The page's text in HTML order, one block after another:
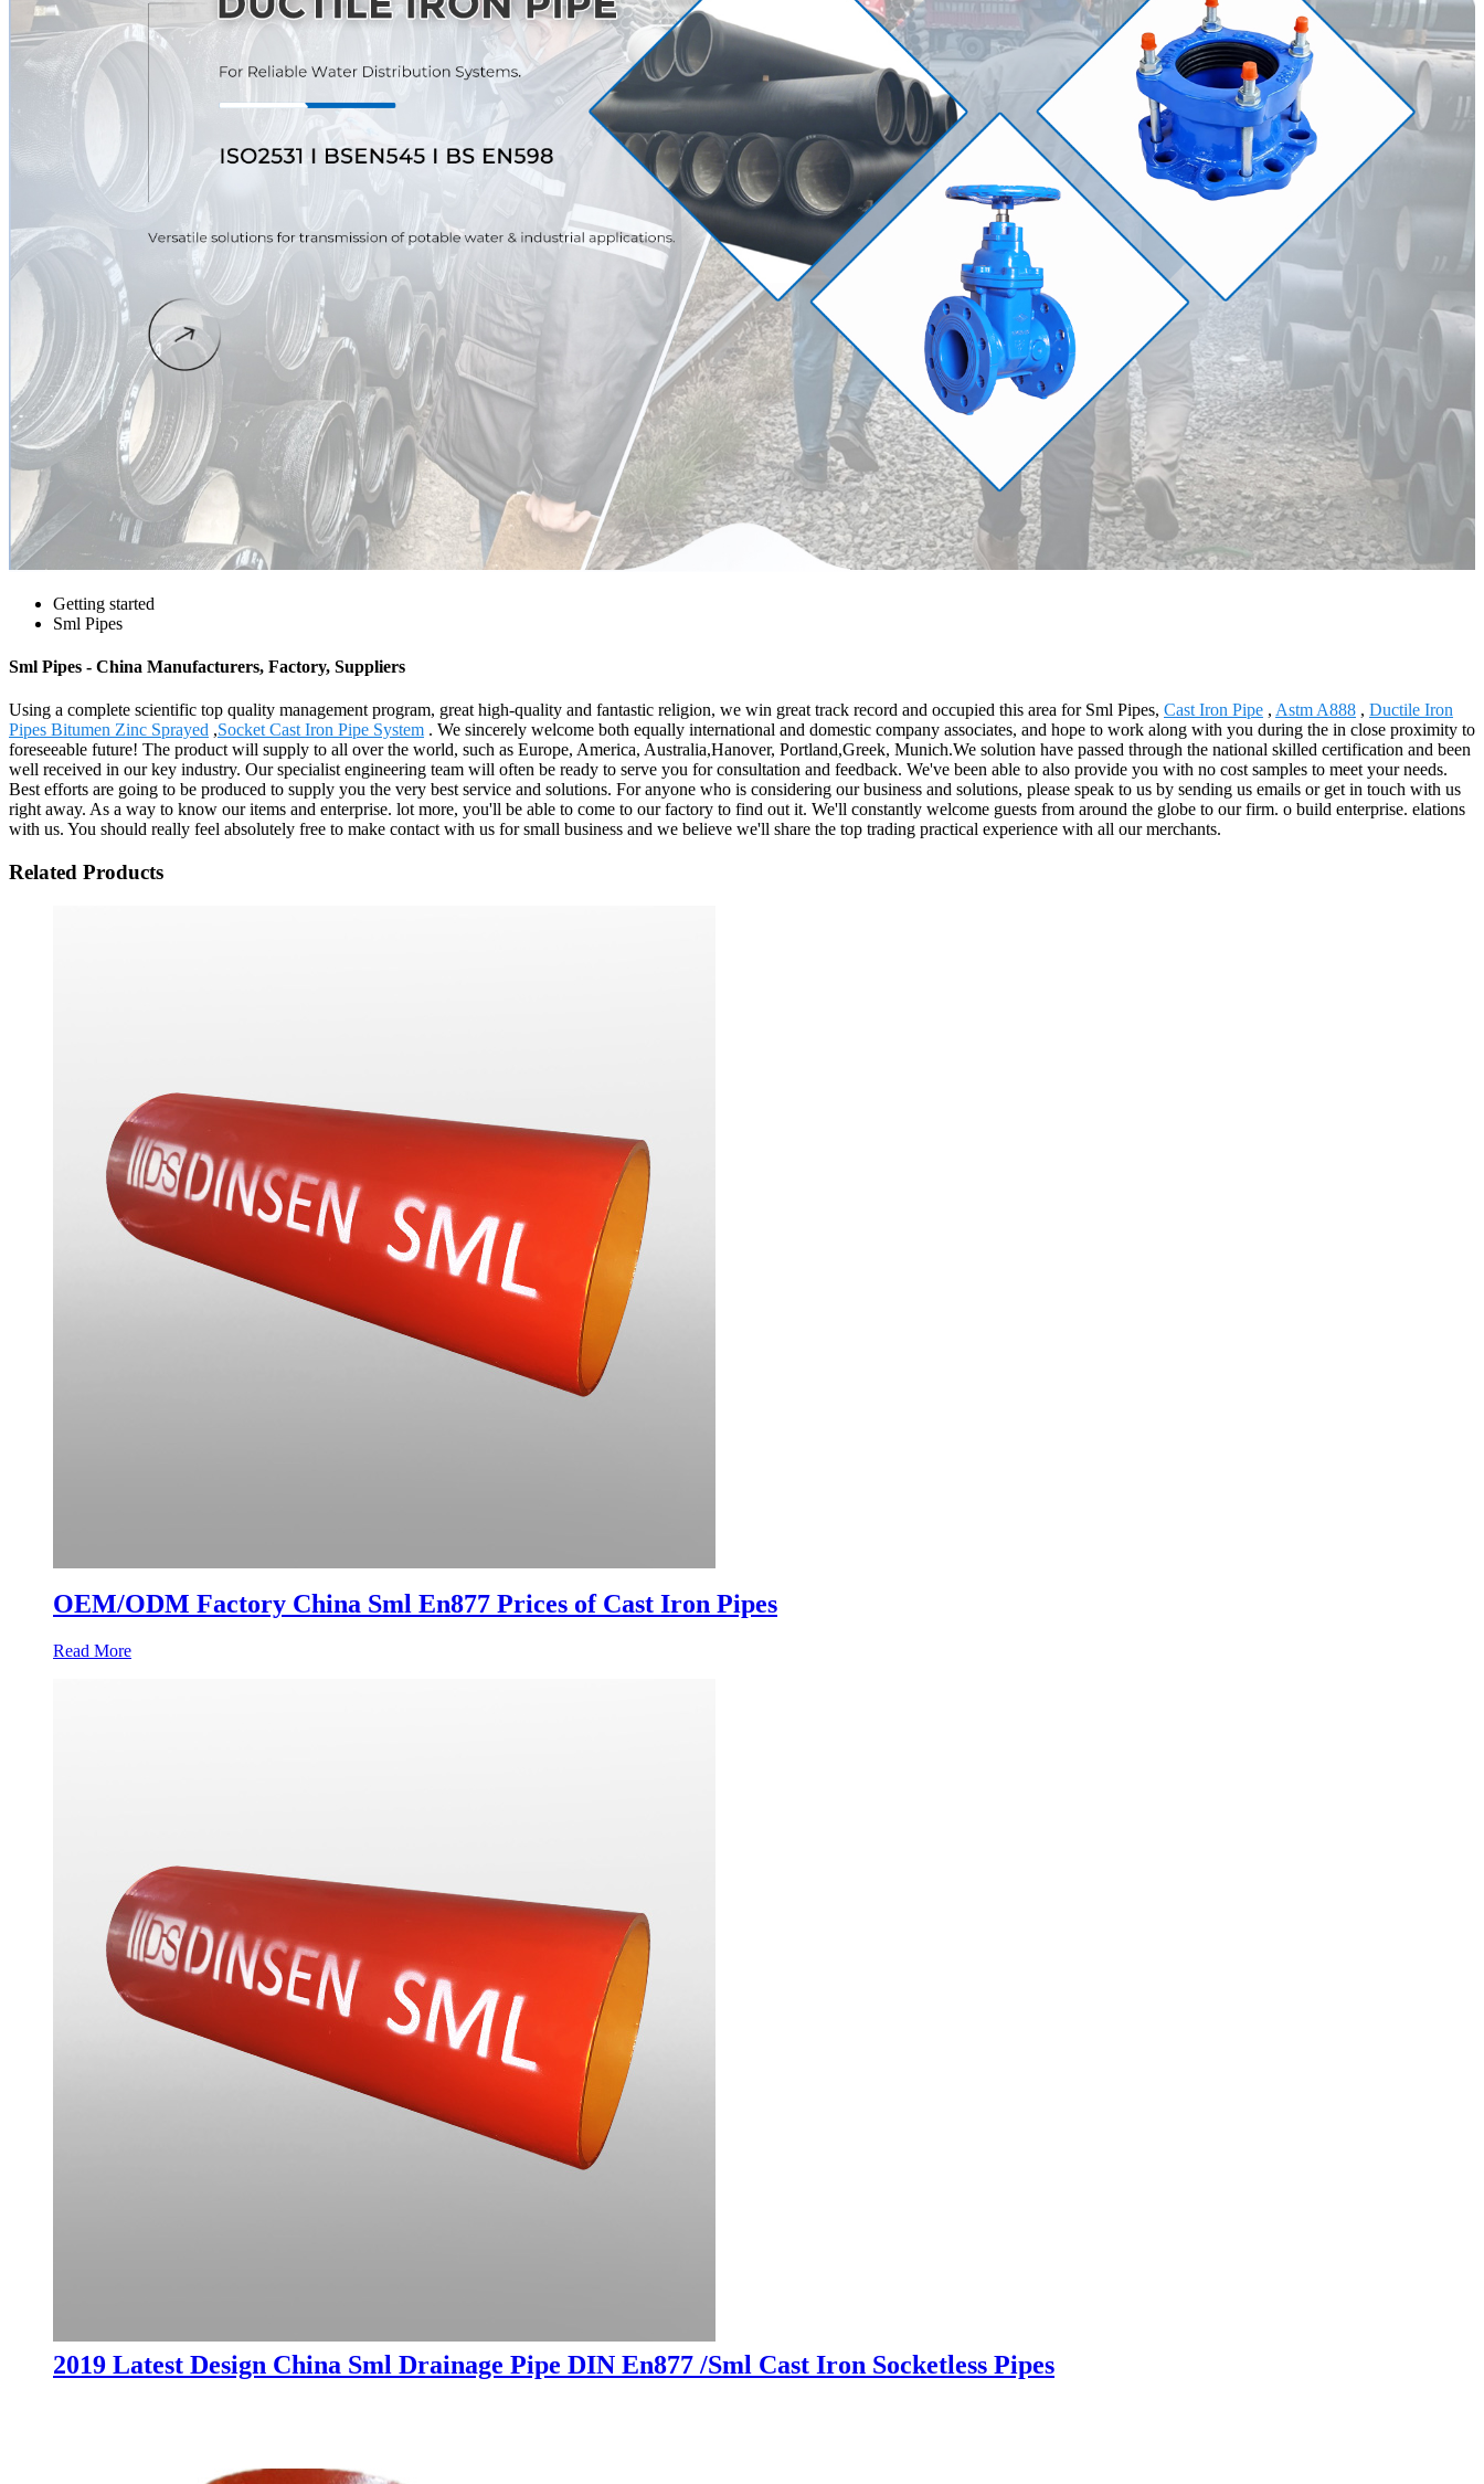
Getting started
Sml Pipes
Sml Pipes - China Manufacturers, Factory, Suppliers
Using a complete scientific top quality management program, great high-quality and fantastic religion, we win great track record and occupied this area for Sml Pipes, Cast Iron Pipe , Astm A888 , Ductile Iron
Pipes Bitumen Zinc Sprayed ,Socket Cast Iron Pipe System . We sincerely welcome both equally international and domestic company associates, and hope to work along with you during the in close proximity to
foreseeable future! The product will supply to all over the world, such as Europe, America, Australia,Hanover, Portland,Greek, Munich.We solution have passed through the national skilled certification and been
well received in our key industry. Our specialist engineering team will often be ready to serve you for consultation and feedback. We've been able to also provide you with no cost samples to meet your needs.
Best efforts are going to be produced to supply you the very best service and solutions. For anyone who is considering our business and solutions, please speak to us by sending us emails or get in touch with us
right away. As a way to know our items and enterprise. lot more, you'll be able to come to our factory to find out it. We'll constantly welcome guests from around the globe to our firm. o build enterprise. elations
with us. You should really feel absolutely free to make contact with us for small business and we believe we'll share the top trading practical experience with all our merchants.
Related Products
OEM/ODM Factory China Sml En877 Prices of Cast Iron Pipes
Read More
2019 Latest Design China Sml Drainage Pipe DIN En877 /Sml Cast Iron Socketless Pipes